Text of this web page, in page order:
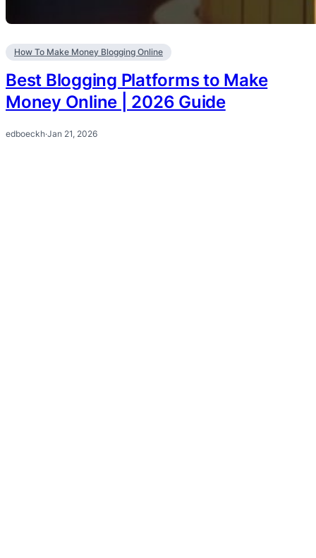
How To Make Money Blogging Online
Best Blogging Platforms to Make
Money Online | 2026 Guide
edboeckh·Jan 21, 2026